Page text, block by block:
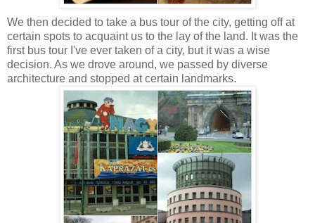
We then decided to take a bus tour of the city, getting off at
certain spots to acquaint us to the lay of the land. It was the
first bus tour I've ever taken of a city, but it was a wise
decision. As we drove around, we passed by diverse
architecture and stopped at certain landmarks.